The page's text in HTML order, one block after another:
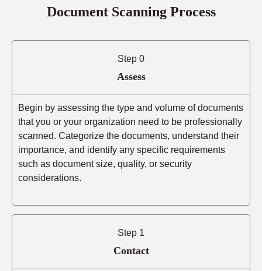
Document Scanning Process
Step 0
Assess
Begin by assessing the type and volume of documents
that you or your organization need to be professionally
scanned. Categorize the documents, understand their
importance, and identify any specific requirements
such as document size, quality, or security
considerations.
Step 1
Contact